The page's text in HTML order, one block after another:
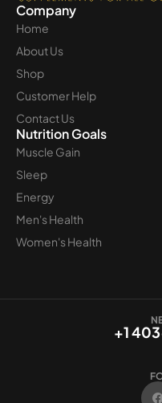
Company
Home
About Us
Shop
Customer Help
Contact Us
Nutrition Goals
Muscle Gain
Sleep
Energy
Men's Health
Women's Health
+1
F
a